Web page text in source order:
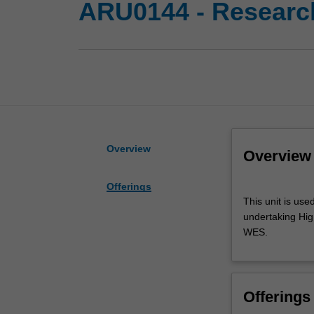
ARU0144 -
Overview
Offerings
Overview
unit
is
used
and/or
This unit is
undertaking
WES.
Offerings